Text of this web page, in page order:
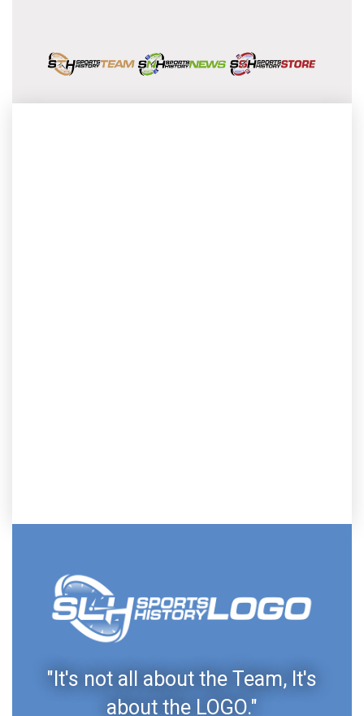
"It's not all about the Team, It's
about the LOGO."